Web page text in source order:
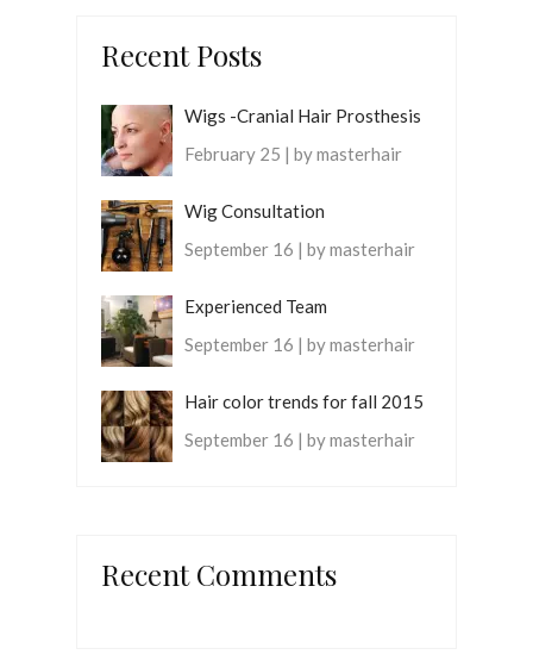
Recent Posts
Wigs -Cranial Hair Prosthesis
February 25 | by masterhair
Wig Consultation
September 16 | by masterhair
Experienced Team
September 16 | by masterhair
Hair color trends for fall 2015
September 16 | by masterhair
Recent Comments